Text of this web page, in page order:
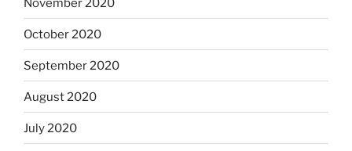
November 2020
October 2020
September 2020
August 2020
July 2020